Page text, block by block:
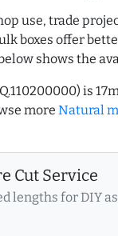
use, trade
boxes offer
shows the
is
more Natural
Cut Service
lengths for DIY